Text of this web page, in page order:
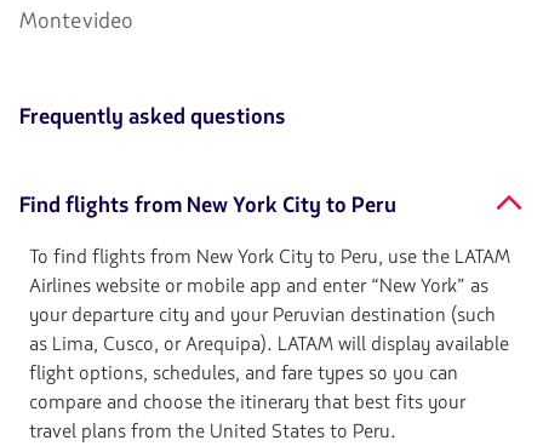
Montevideo
Frequently asked questions
Find flights from New York City to Peru
To find flights from New York City to Peru, use the LATAM
Airlines website or mobile app and enter “New York” as
your departure city and your Peruvian destination (such
as Lima, Cusco, or Arequipa). LATAM will display available
flight options, schedules, and fare types so you can
compare and choose the itinerary that best fits your
travel plans from the United States to Peru.